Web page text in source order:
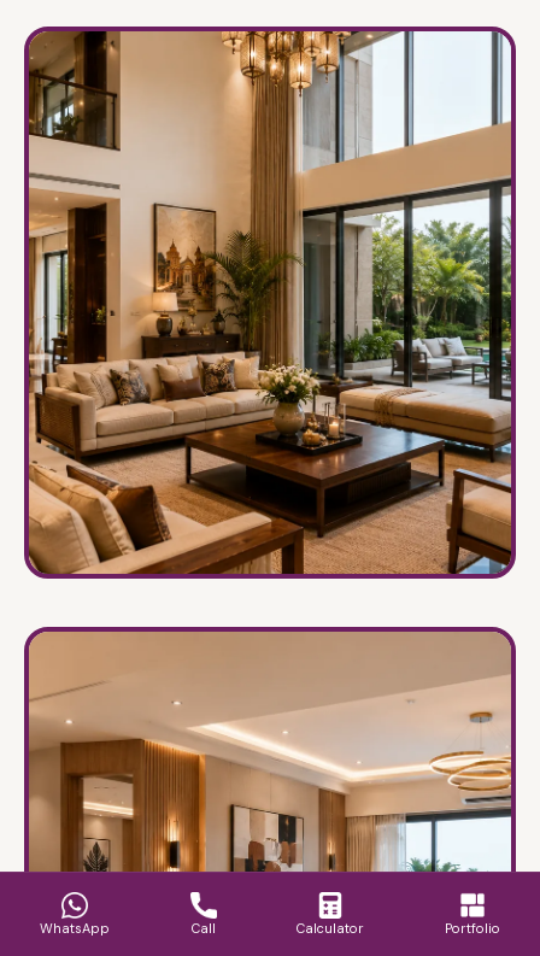
Renovation & Remodeling
Transforming old spaces into timeless interiors.
→
Villas & Bungalows
sophistication.
→
WhatsApp Call Calculator Portfolio